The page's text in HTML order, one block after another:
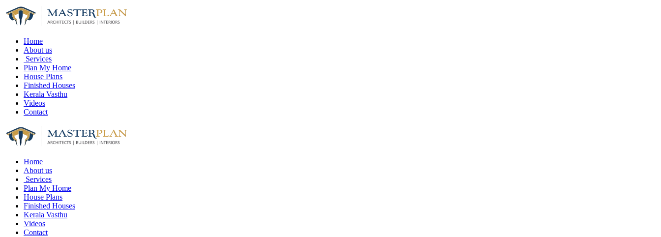
Home
About us
Services
Plan My Home
House Plans
Finished Houses
Kerala Vasthu
Videos
Contact
Home
About us
Services
Plan My Home
House Plans
Finished Houses
Kerala Vasthu
Videos
Contact